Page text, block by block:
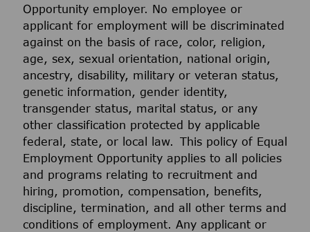
Opportunity employer. No employee or
applicant for employment will be discriminated
against on the basis of race, color, religion,
age, sex, sexual orientation, national origin,
ancestry, disability, military or veteran status,
genetic information, gender identity,
transgender status, marital status, or any
other classification protected by applicable
federal, state, or local law. This policy of Equal
Employment Opportunity applies to all policies
and programs relating to recruitment and
hiring, promotion, compensation, benefits,
discipline, termination, and all other terms and
conditions of employment. Any applicant or